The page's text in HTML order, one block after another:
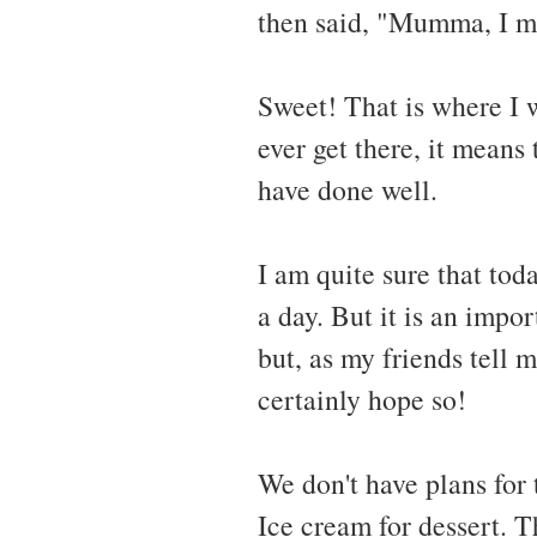
then said, "Mumma, I
Sweet! That is where I
ever get there, it
have done well.
I am quite sure that
a day. But it is an
but, as my friends tell
certainly hope so!
We don't have plans
Ice cream for dessert.